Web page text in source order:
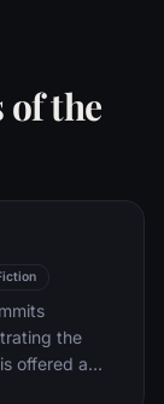
of the
the
offered a